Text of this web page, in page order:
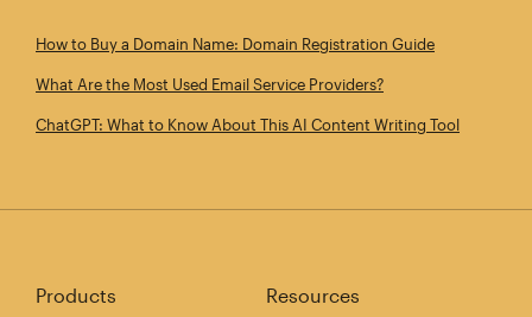
How to Buy a Domain Name: Domain Registration Guide
What Are the Most Used Email Service Providers?
ChatGPT: What to Know About This AI Content Writing Tool
Products Resources